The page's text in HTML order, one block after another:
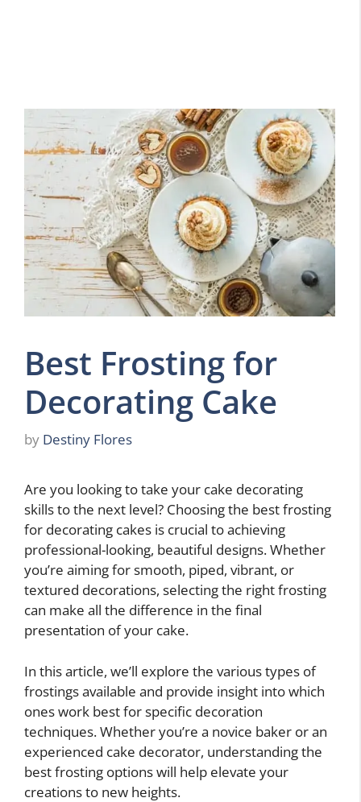
Best Frosting for
Decorating Cake
by Destiny Flores
Are you looking to take your cake decorating
skills to the next level? Choosing the best frosting
for decorating cakes is crucial to achieving
professional-looking, beautiful designs. Whether
you’re aiming for smooth, piped, vibrant, or
textured decorations, selecting the right frosting
can make all the difference in the final
presentation of your cake.
In this article, we’ll explore the various types of
frostings available and provide insight into which
ones work best for specific decoration
techniques. Whether you’re a novice baker or an
experienced cake decorator, understanding the
best frosting options will help elevate your
creations to new heights.